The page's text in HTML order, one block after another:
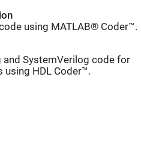
using MATLAB® Coder™.
and SystemVerilog code for
using HDL Coder™.